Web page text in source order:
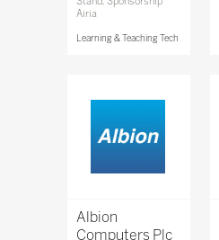
Airia
Learning & Teaching Tech
Albion
Computers Plc